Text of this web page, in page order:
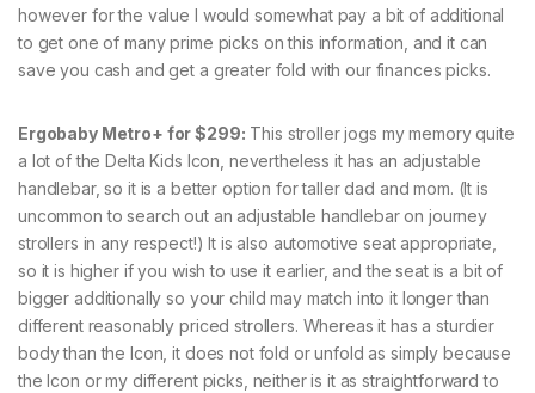
however for the value I would somewhat pay a bit of additional
to get one of many prime picks on this information, and it can
save you cash and get a greater fold with our finances picks.
Ergobaby Metro+ for $299: This stroller jogs my memory quite
a lot of the Delta Kids Icon, nevertheless it has an adjustable
handlebar, so it is a better option for taller dad and mom. (It is
uncommon to search out an adjustable handlebar on journey
strollers in any respect!) It is also automotive seat appropriate,
so it is higher if you wish to use it earlier, and the seat is a bit of
bigger additionally so your child may match into it longer than
different reasonably priced strollers. Whereas it has a sturdier
body than the Icon, it does not fold or unfold as simply because
the Icon or my different picks, neither is it as straightforward to